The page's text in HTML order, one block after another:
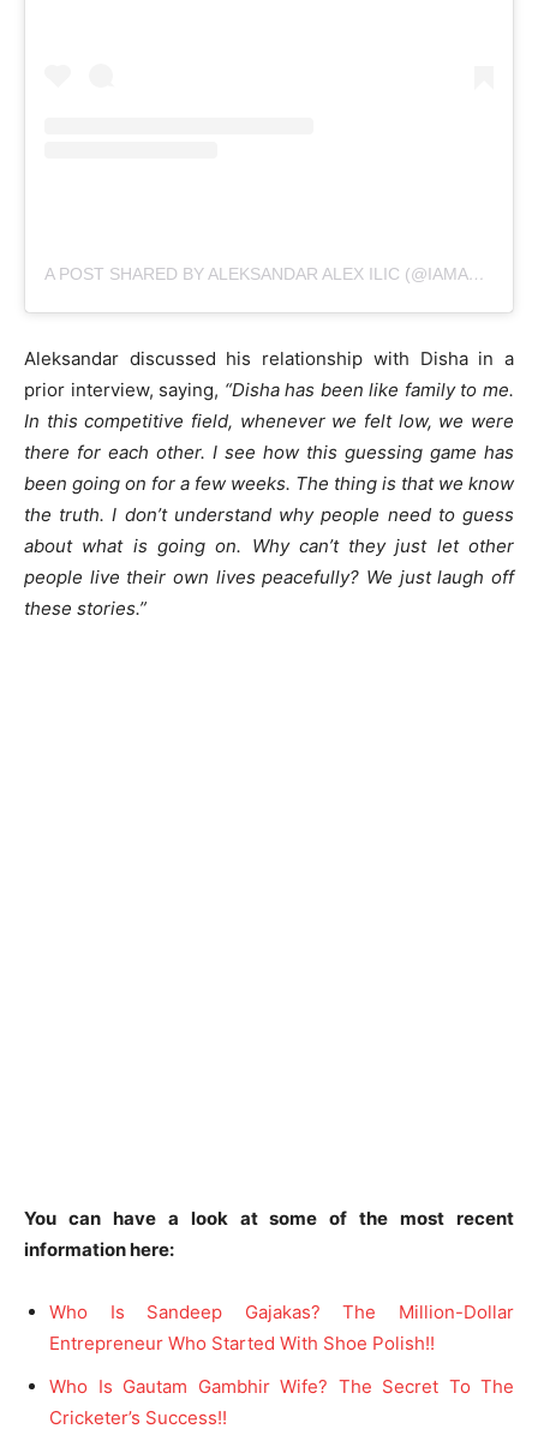
A POST SHARED BY ALEKSANDAR ALEX ILIC (@IAMALEKSANDARILIC)
Aleksandar discussed his relationship with Disha in a
prior interview, saying, “Disha has been like family to me.
In this competitive field, whenever we felt low, we were
there for each other. I see how this guessing game has
been going on for a few weeks. The thing is that we know
the truth. I don’t understand why people need to guess
about what is going on. Why can’t they just let other
people live their own lives peacefully? We just laugh off
these stories.”
You can have a look at some of the most recent
information here:
Who Is Sandeep Gajakas? The Million-Dollar
Entrepreneur Who Started With Shoe Polish!!
Who Is Gautam Gambhir Wife? The Secret To The
Cricketer’s Success!!